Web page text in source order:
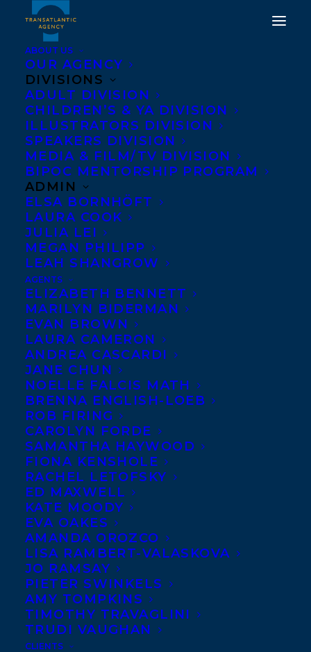
ABOUT US
OUR AGENCY
DIVISIONS
ADULT DIVISION
CHILDREN’S & YA DIVISION
ILLUSTRATORS DIVISION
SPEAKERS DIVISION
MEDIA & FILM/TV DIVISION
BIPOC MENTORSHIP PROGRAM
ADMIN
ELSA BORNHÖFT
LAURA COOK
JULIA LEI
MEGAN PHILIPP
LEAH SHANGROW
AGENTS
ELIZABETH BENNETT
MARILYN BIDERMAN
EVAN BROWN
LAURA CAMERON
ANDREA CASCARDI
JANE CHUN
NOELLE FALCIS MATH
BRENNA ENGLISH-LOEB
ROB FIRING
CAROLYN FORDE
SAMANTHA HAYWOOD
FIONA KENSHOLE
RACHEL LETOFSKY
ED MAXWELL
KATE MOODY
EVA OAKES
AMANDA OROZCO
LISA RAMBERT-VALASKOVA
JO RAMSAY
PIETER SWINKELS
AMY TOMPKINS
TIMOTHY TRAVAGLINI
TRUDI VAUGHAN
CLIENTS
DEAL ANNOUNCEMENT:
A FISH OUT OF WATER
BY MEAGAN MAHONEY
JANUARY 20, 2020
Karen Li at Owlkids has
bought World Rights to
middle grade novel, A Fish
Out of Water. When 11
year old Meranda returns
to her parent’s hometown
in Cape Breton, Nova Scotia, she learns
there may be a link between the town’s
mermaid legend and her uncle’s death, and
discovers an even bigger realization about
her family’s past. Publication is planned for
Fall 2021; Elizabeth Bennett at
Transatlantic negotiated the deal.
SHARE: